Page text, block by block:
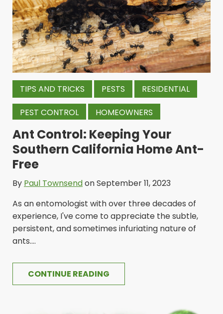
TIPS AND TRICKS PESTS RESIDENTIAL
PEST CONTROL HOMEOWNERS
Ant Control: Keeping Your
Southern California Home Ant-
Free
By Paul Townsendon September 11, 2023
As an entomologist with over three decades of
experience, I've come to appreciate the subtle,
persistent, and sometimes infuriating nature of
ants....
CONTINUE READING